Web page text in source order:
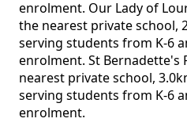
enrolment. Our Lady of
the nearest private school,
serving students from K-6
enrolment. St Bernadette's
nearest private school,
serving students from K-6
enrolment.